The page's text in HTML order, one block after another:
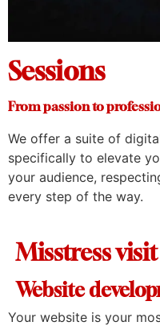
Sessions
From passion to
We offer a suite of
specifically to elevate
your audience,
every step of the way.
Misstress visit
Website
Your website is your